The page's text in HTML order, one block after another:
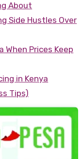
About
Side Hustles Over
When Prices Keep
in Kenya
Tips)